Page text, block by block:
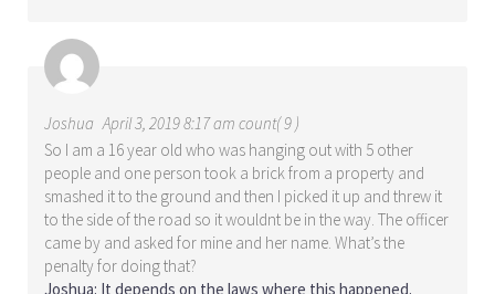
Joshua April 3, 2019 8:17 am count( 9 )
So I am a 16 year old who was hanging out with 5 other
people and one person took a brick from a property and
smashed it to the ground and then I picked it up and threw it
to the side of the road so it wouldnt be in the way. The officer
came by and asked for mine and her name. What’s the
penalty for doing that?
Joshua: It depends on the laws where this happened.